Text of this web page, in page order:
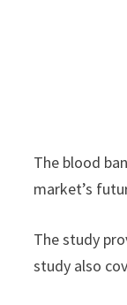
The blood
market’s
The study
study also